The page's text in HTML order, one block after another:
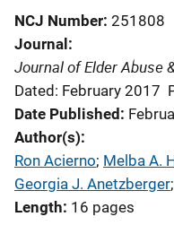
NCJ Number 251808
Journal
Journal of Elder Abuse
Dated: February 2017
Date Published
Author(s)
Ron Acierno; Melba A.
Georgia J. Anetzberger;
Length 16 pages